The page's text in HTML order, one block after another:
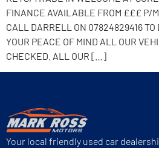
FINANCE AVAILABLE FROM £££ P/
CALL DARRELL ON 07824829416 TO
YOUR PEACE OF MIND ALL OUR
CHECKED. ALL OUR […]
Your local friendly used car